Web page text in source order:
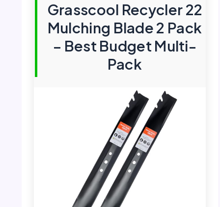
Grasscool Recycler 22
Mulching Blade 2 Pack
– Best Budget Multi-
Pack